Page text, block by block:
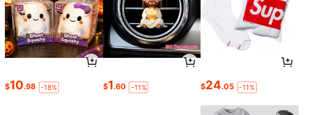
$10.98 -18% $1.60 -11% $24.05 -11%